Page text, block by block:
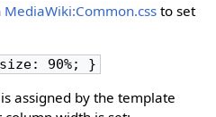
MediaWiki:Common.cssto set
90%; }
assigned by the template